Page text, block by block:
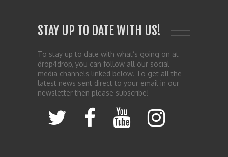
STAY UP TO DATE WITH US!
To stay up to date with what’s going on at
drop4drop, you can follow all our social
media channels linked below. To get all the
latest news sent direct to your email in our
newsletter then please subscribe!